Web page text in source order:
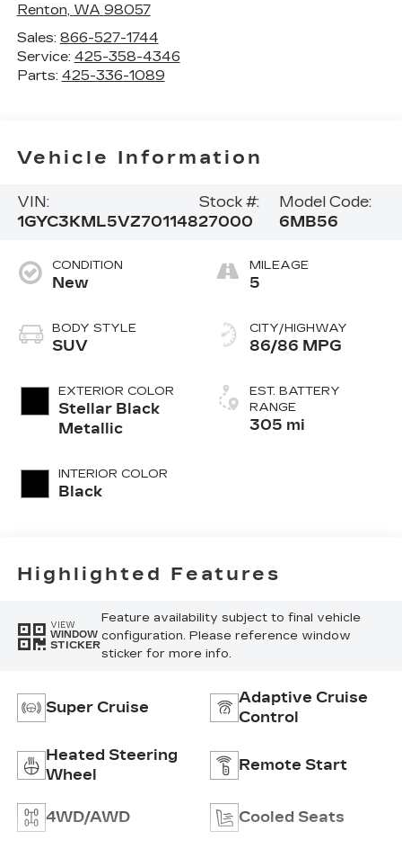
Renton, WA 98057
Sales: 866-527-1744
Service: 425-358-4346
Parts: 425-336-1089
Vehicle Information
VIN:
1GYC3KML5VZ701148
Stock #:
27000
Model Code:
6MB56
CONDITION
New
BODY STYLE
SUV
EXTERIOR COLOR
Stellar Black
Metallic
INTERIOR COLOR
Black
MILEAGE
5
CITY/HIGHWAY
86/86 MPG
EST. BATTERY
RANGE
305 mi
Highlighted Features
VIEW
WINDOW
STICKER
Feature availability subject to final vehicle
configuration. Please reference window
sticker for more info.
Super Cruise
Adaptive Cruise
Control
Heated Steering
Wheel
Remote Start
4WD/AWD Cooled Seats